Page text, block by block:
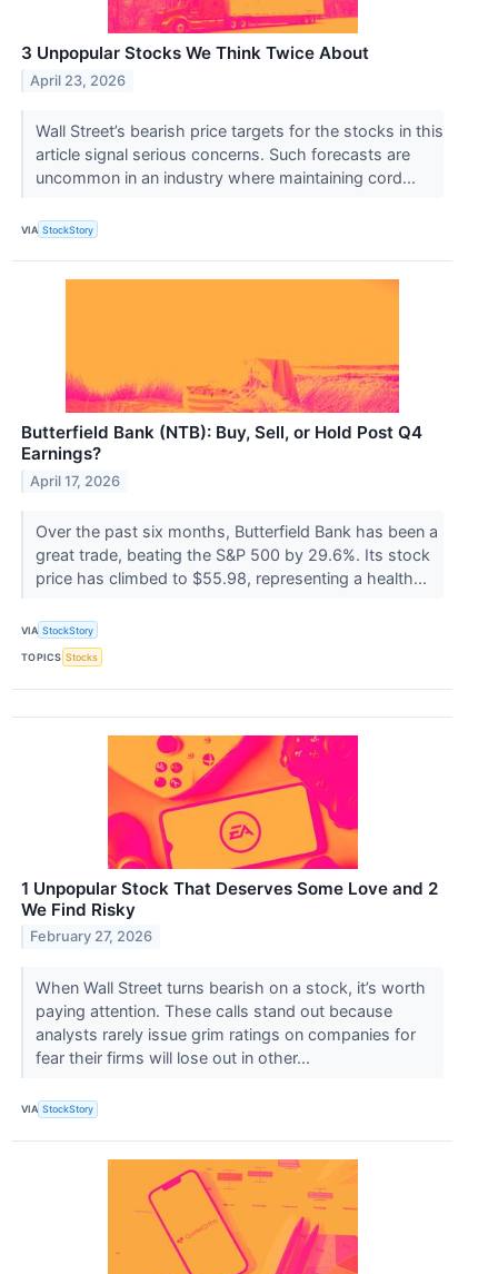
3 Unpopular Stocks We Think Twice About
April 23, 2026
Wall Street’s bearish price targets for the stocks in this
article signal serious concerns. Such forecasts are
uncommon in an industry where maintaining cord...
VIA StockStory
Butterfield Bank (NTB): Buy, Sell, or Hold Post Q4
Earnings?
April 17, 2026
Over the past six months, Butterfield Bank has been a
great trade, beating the S&P 500 by 29.6%. Its stock
price has climbed to $55.98, representing a health...
VIA StockStory
TOPICS Stocks
1 Unpopular Stock That Deserves Some Love and 2
We Find Risky
February 27, 2026
When Wall Street turns bearish on a stock, it’s worth
paying attention. These calls stand out because
analysts rarely issue grim ratings on companies for
fear their firms will lose out in other...
VIA StockStory